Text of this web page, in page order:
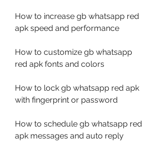
How to increase gb whatsapp red
apk speed and performance
How to customize gb whatsapp
red apk fonts and colors
How to lock gb whatsapp red apk
with fingerprint or password
How to schedule gb whatsapp red
apk messages and auto reply